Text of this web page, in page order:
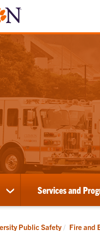
show
submenu
About
Services and
Public Safety Fire and